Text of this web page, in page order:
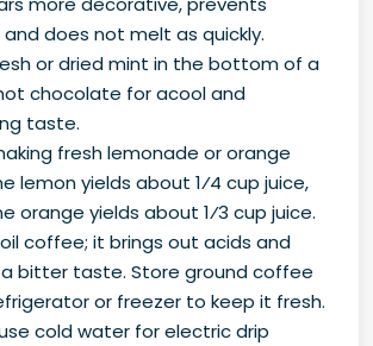
and does not melt as quickly.
or dried mint in the bottom of a
chocolate for acool and
taste.
fresh lemonade or orange
lemon yields about 1⁄4 cup juice,
orange yields about 1⁄3 cup juice.
coffee; it brings out acids and
bitter taste. Store ground coffee
or freezer to keep it fresh.
cold water for electric drip